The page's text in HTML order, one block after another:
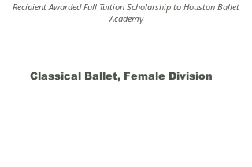
Recipient Awarded Full Tuition Scholarship to Houston Ballet
Academy
Classical Ballet, Female Division